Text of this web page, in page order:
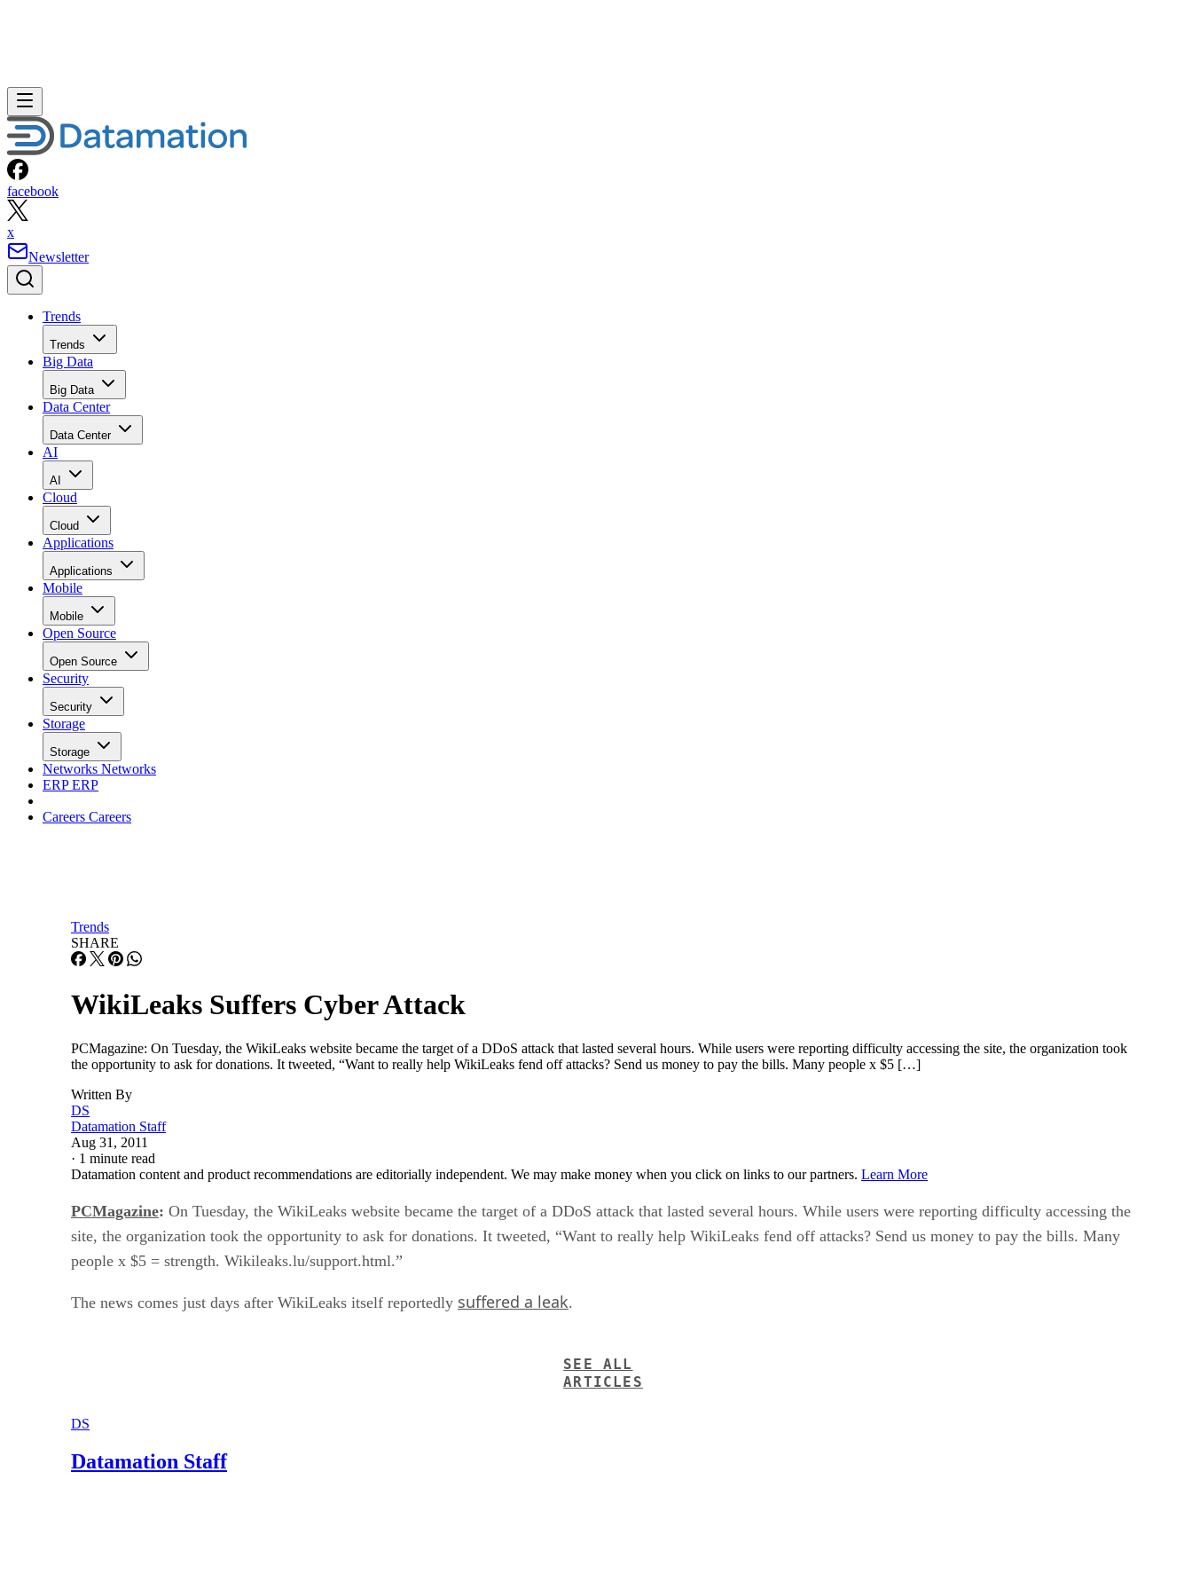
facebook
x
Newsletter
Trends
Trends
Big Data
Big Data
Data Center
Data Center
AI
AI
Cloud
Cloud
Applications
Applications
Mobile
Mobile
Open Source
Open Source
Security
Security
Storage
Storage
Networks Networks
ERPERP
Careers Careers
Trends
SHARE
WikiLeaks Suffers Cyber Attack
PCMagazine: On Tuesday, the WikiLeaks website became the target of a DDoS attack that lasted several hours. While users were reporting difficulty accessing the site, the organization took
the opportunity to ask for donations. It tweeted, “Want to really help WikiLeaks fend off attacks? Send us money to pay the bills. Many people x $5 […]
Written By
DS
Datamation Staff
Aug 31, 2011
· 1 minute read
Datamation content and product recommendations are editorially independent. We may make money when you click on links to our partners. Learn More
PCMagazine: On Tuesday, the WikiLeaks website became the target of a DDoS attack that lasted several hours. While users were reporting difficulty accessing the
site, the organization took the opportunity to ask for donations. It tweeted, “Want to really help WikiLeaks fend off attacks? Send us money to pay the bills. Many
people x $5 = strength. Wikileaks.lu/support.html.”
The news comes just days after WikiLeaks itself reportedly suffered a leak.
SEE ALL
ARTICLES
DS
Datamation Staff